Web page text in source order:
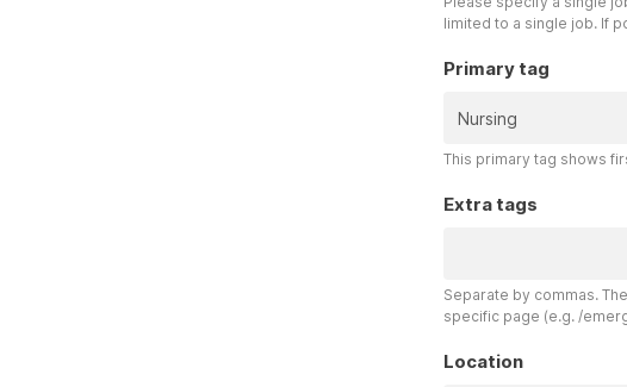
limited to a single job. If
Primary tag
This primary tag shows
Extra tags
Separate by commas.
specific page (e.g. /
Location